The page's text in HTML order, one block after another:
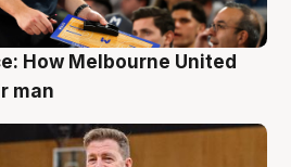
How Melbourne United
man